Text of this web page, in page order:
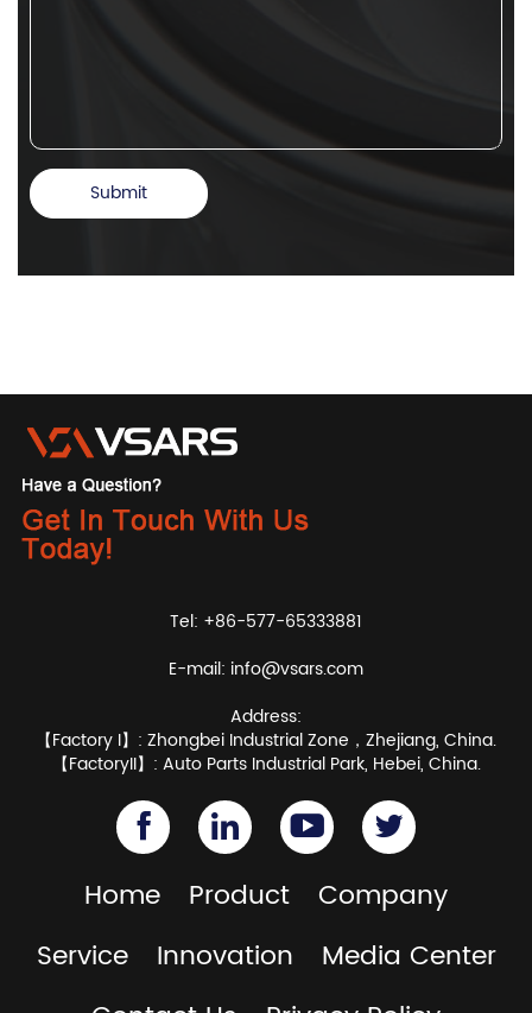
Tel: +86-577-65333881
E-mail: info@vsars.com
Address:
【Factory I】: Zhongbei Industrial Zone，Zhejiang, China.
【FactoryII】: Auto Parts Industrial Park, Hebei, China.
Home Product
Company
Service
Innovation
Media Center